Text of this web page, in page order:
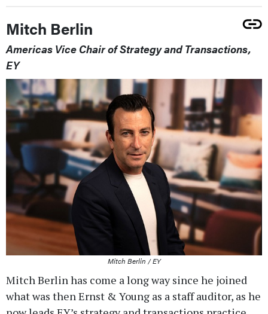
Mitch Berlin
Americas Vice Chair of Strategy and Transactions,
EY
Mitch Berlin / EY
Mitch Berlin has come a long way since he joined
what was then Ernst & Young as a staff auditor, as he